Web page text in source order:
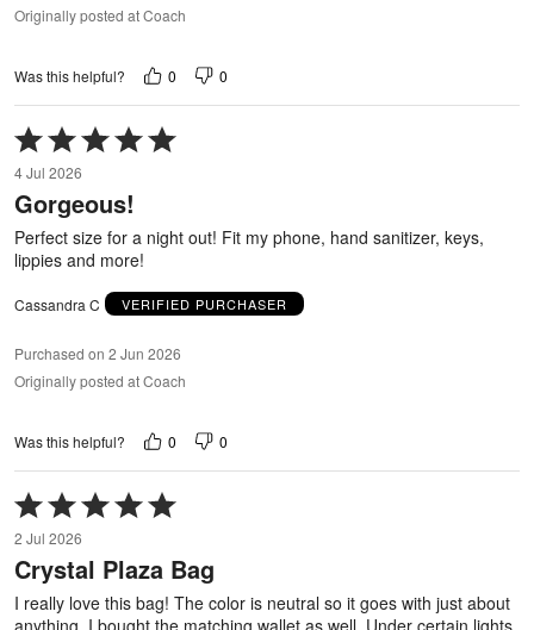
Originally posted at Coach
Was this helpful? 0 0
Rated
5
out
of
4 Jul 2026
Gorgeous!
Perfect size for a night out! Fit my phone, hand sanitizer, keys,
lippies and more!
Cassandra C VERIFIED PURCHASER
Purchased on 2 Jun 2026
Originally posted at Coach
Was this helpful? 0 0
Rated
5
out
of
2 Jul 2026
Crystal Plaza Bag
I really love this bag! The color is neutral so it goes with just about
anything. I bought the matching wallet as well. Under certain lights